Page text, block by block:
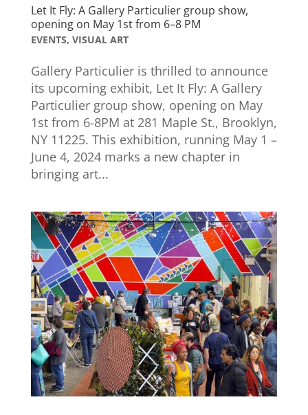
Let It Fly: A Gallery Particulier group show,
opening on May 1st from 6–8 PM
EVENTS, VISUAL ART
Gallery Particulier is thrilled to announce
its upcoming exhibit, Let It Fly: A Gallery
Particulier group show, opening on May
1st from 6-8PM at 281 Maple St., Brooklyn,
NY 11225. This exhibition, running May 1 –
June 4, 2024 marks a new chapter in
bringing art...